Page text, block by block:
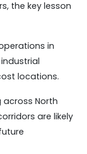
the key lesson
in
locations.
across North
are likely